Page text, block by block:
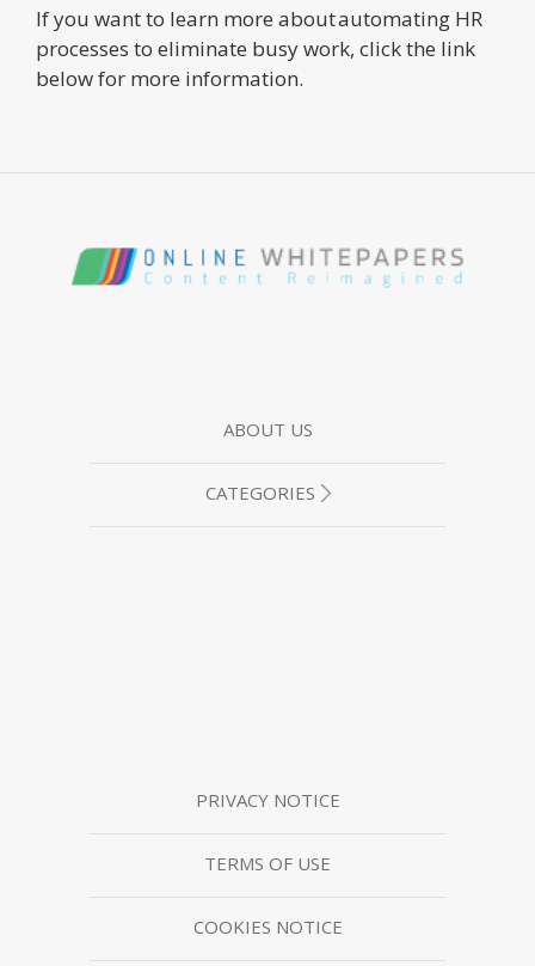
If you want to learn more about automating HR
processes to eliminate busy work, click the link
below for more information.
ABOUT US
CATEGORIES
PRIVACY NOTICE
TERMS OF USE
COOKIES NOTICE